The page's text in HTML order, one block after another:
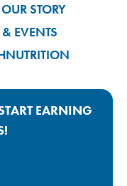
OUR STORY
EVENTS
NUTRITION
EARNING